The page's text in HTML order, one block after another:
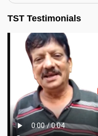
TST Testimonials